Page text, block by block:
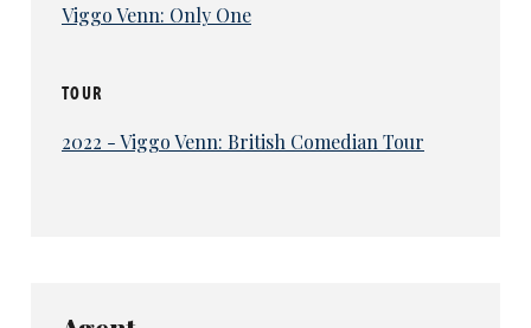
Viggo Venn: Only One
TOUR
2022 - Viggo Venn: British Comedian Tour